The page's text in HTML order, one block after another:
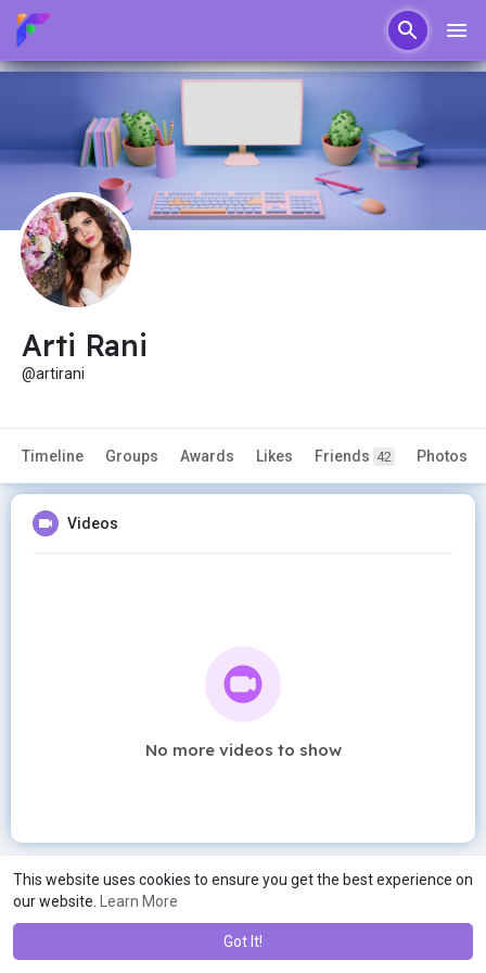
This website uses cookies to ensure you get the best experience on
our website.
Learn More
Got It!
Arti Rani
@artirani
Timeline Groups Awards Likes Friends 42 Photos
Videos
No more videos to show